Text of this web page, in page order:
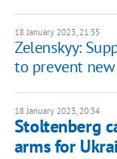
18 January 2023, 21:35
Zelenskyy:
to prevent new
18 January 2023, 20:34
Stoltenberg
arms for